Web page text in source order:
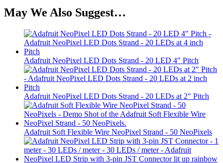
May We Also Suggest…
Adafruit NeoPixel LED Dots Strand - 20 LED 4" Pitch
Adafruit NeoPixel LED Dots Strand - 20 LEDs at 2" Pitch
Adafruit Soft Flexible Wire NeoPixel Strand - 50 NeoPixels